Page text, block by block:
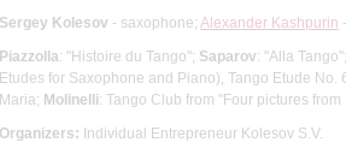
Sergey Kolesov - saxophone; Alexander Kashpurin
Piazzolla: "Histoire du Tango"; Saparov: "Alla Tango";
Etudes for Saxophone and Piano), Tango Etude
Maria; Molinelli: Tango Club from "Four pictures from
Organizers: Individual Entrepreneur Kolesov S.V.